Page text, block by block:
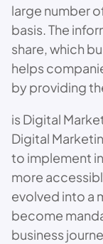
large number
basis. The
share, which
helps
by providing
is Digital
Digital
to implement
more
evolved into a
become
business